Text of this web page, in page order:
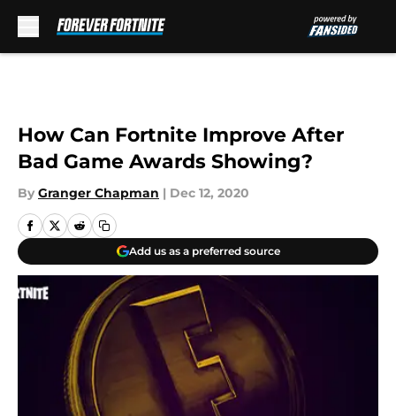
How Can Fortnite Improve After
Bad Game Awards Showing?
By Granger Chapman | Dec 12, 2020
Add us as a preferred source